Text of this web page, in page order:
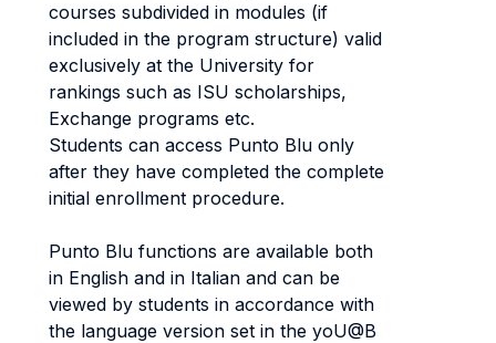
courses subdivided in modules (if
included in the program structure) valid
exclusively at the University for
rankings such as ISU scholarships,
Exchange programs etc.
Students can access Punto Blu only
after they have completed the complete
initial enrollment procedure.
Punto Blu functions are available both
in English and in Italian and can be
viewed by students in accordance with
the language version set in the yoU@B